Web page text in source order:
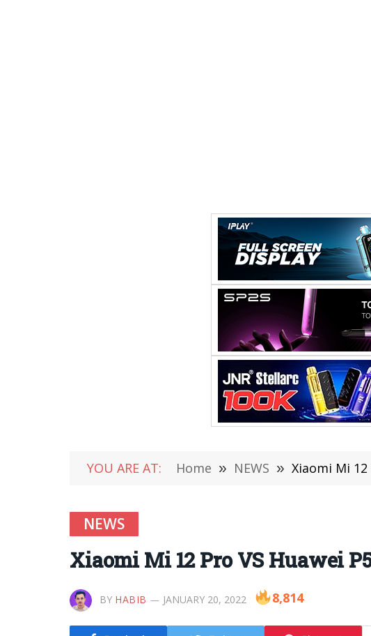
YOU ARE AT: Home » NEWS » Xiaomi Mi 12
NEWS
Xiaomi Mi 12 Pro VS Huawei
BY HABIB JANUARY 20, 2022 8,814